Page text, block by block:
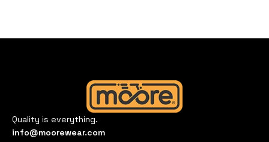
Quality is everything.
info@moorewear.com